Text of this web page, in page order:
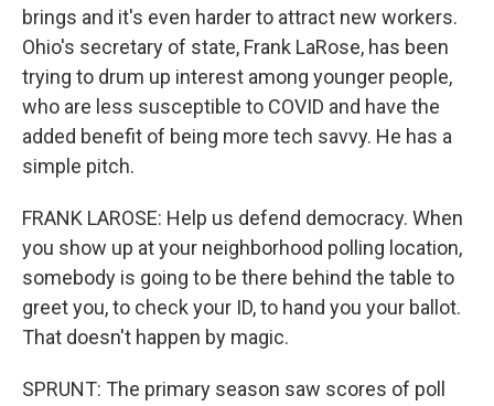
brings and it's even harder to attract new workers.
Ohio's secretary of state, Frank LaRose, has been
trying to drum up interest among younger people,
who are less susceptible to COVID and have the
added benefit of being more tech savvy. He has a
simple pitch.
FRANK LAROSE: Help us defend democracy. When
you show up at your neighborhood polling location,
somebody is going to be there behind the table to
greet you, to check your ID, to hand you your ballot.
That doesn't happen by magic.
SPRUNT: The primary season saw scores of poll